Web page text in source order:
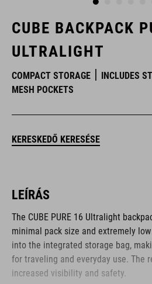
CUBE BACKPACK
ULTRALIGHT
COMPACT STORAGE INCLUDES
MESH POCKETS
KERESKEDŐ KERESÉSE
LEÍRÁS
The CUBE PURE 16 Ultralight
minimal pack size and extremely
into the integrated storage bag,
for traveling and everyday use. The
increased visibility and safety.